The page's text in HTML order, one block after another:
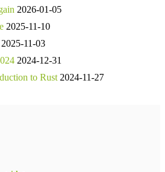
2026-01-05
2025-11-10
2025-11-03
2024-12-31
to Rust 2024-11-27